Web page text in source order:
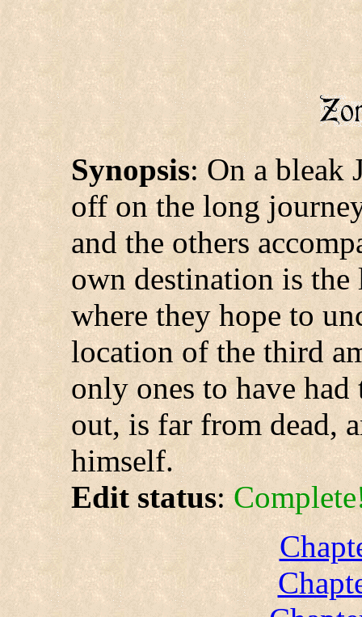
Synopsis: On a bleak
off on the long
and the others
own destination is
where they hope to
location of the third
only ones to have
out, is far from dead,
himself.
Edit status: